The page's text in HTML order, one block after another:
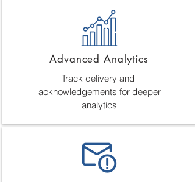
Advanced Analytics
Track delivery and
acknowledgements for deeper
analytics